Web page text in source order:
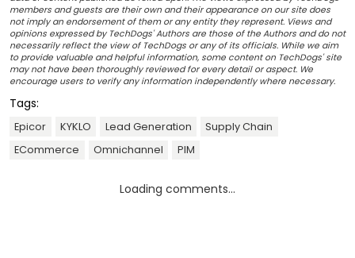
members and guests are their own and their appearance on our site does
not imply an endorsement of them or any entity they represent. Views and
opinions expressed by TechDogs' Authors are those of the Authors and do not
necessarily reflect the view of TechDogs or any of its officials. While we aim
to provide valuable and helpful information, some content on TechDogs' site
may not have been thoroughly reviewed for every detail or aspect. We
encourage users to verify any information independently where necessary.
Tags:
Epicor KYKLO Lead Generation
Supply Chain
ECommerce
Omnichannel PIM
Loading comments...